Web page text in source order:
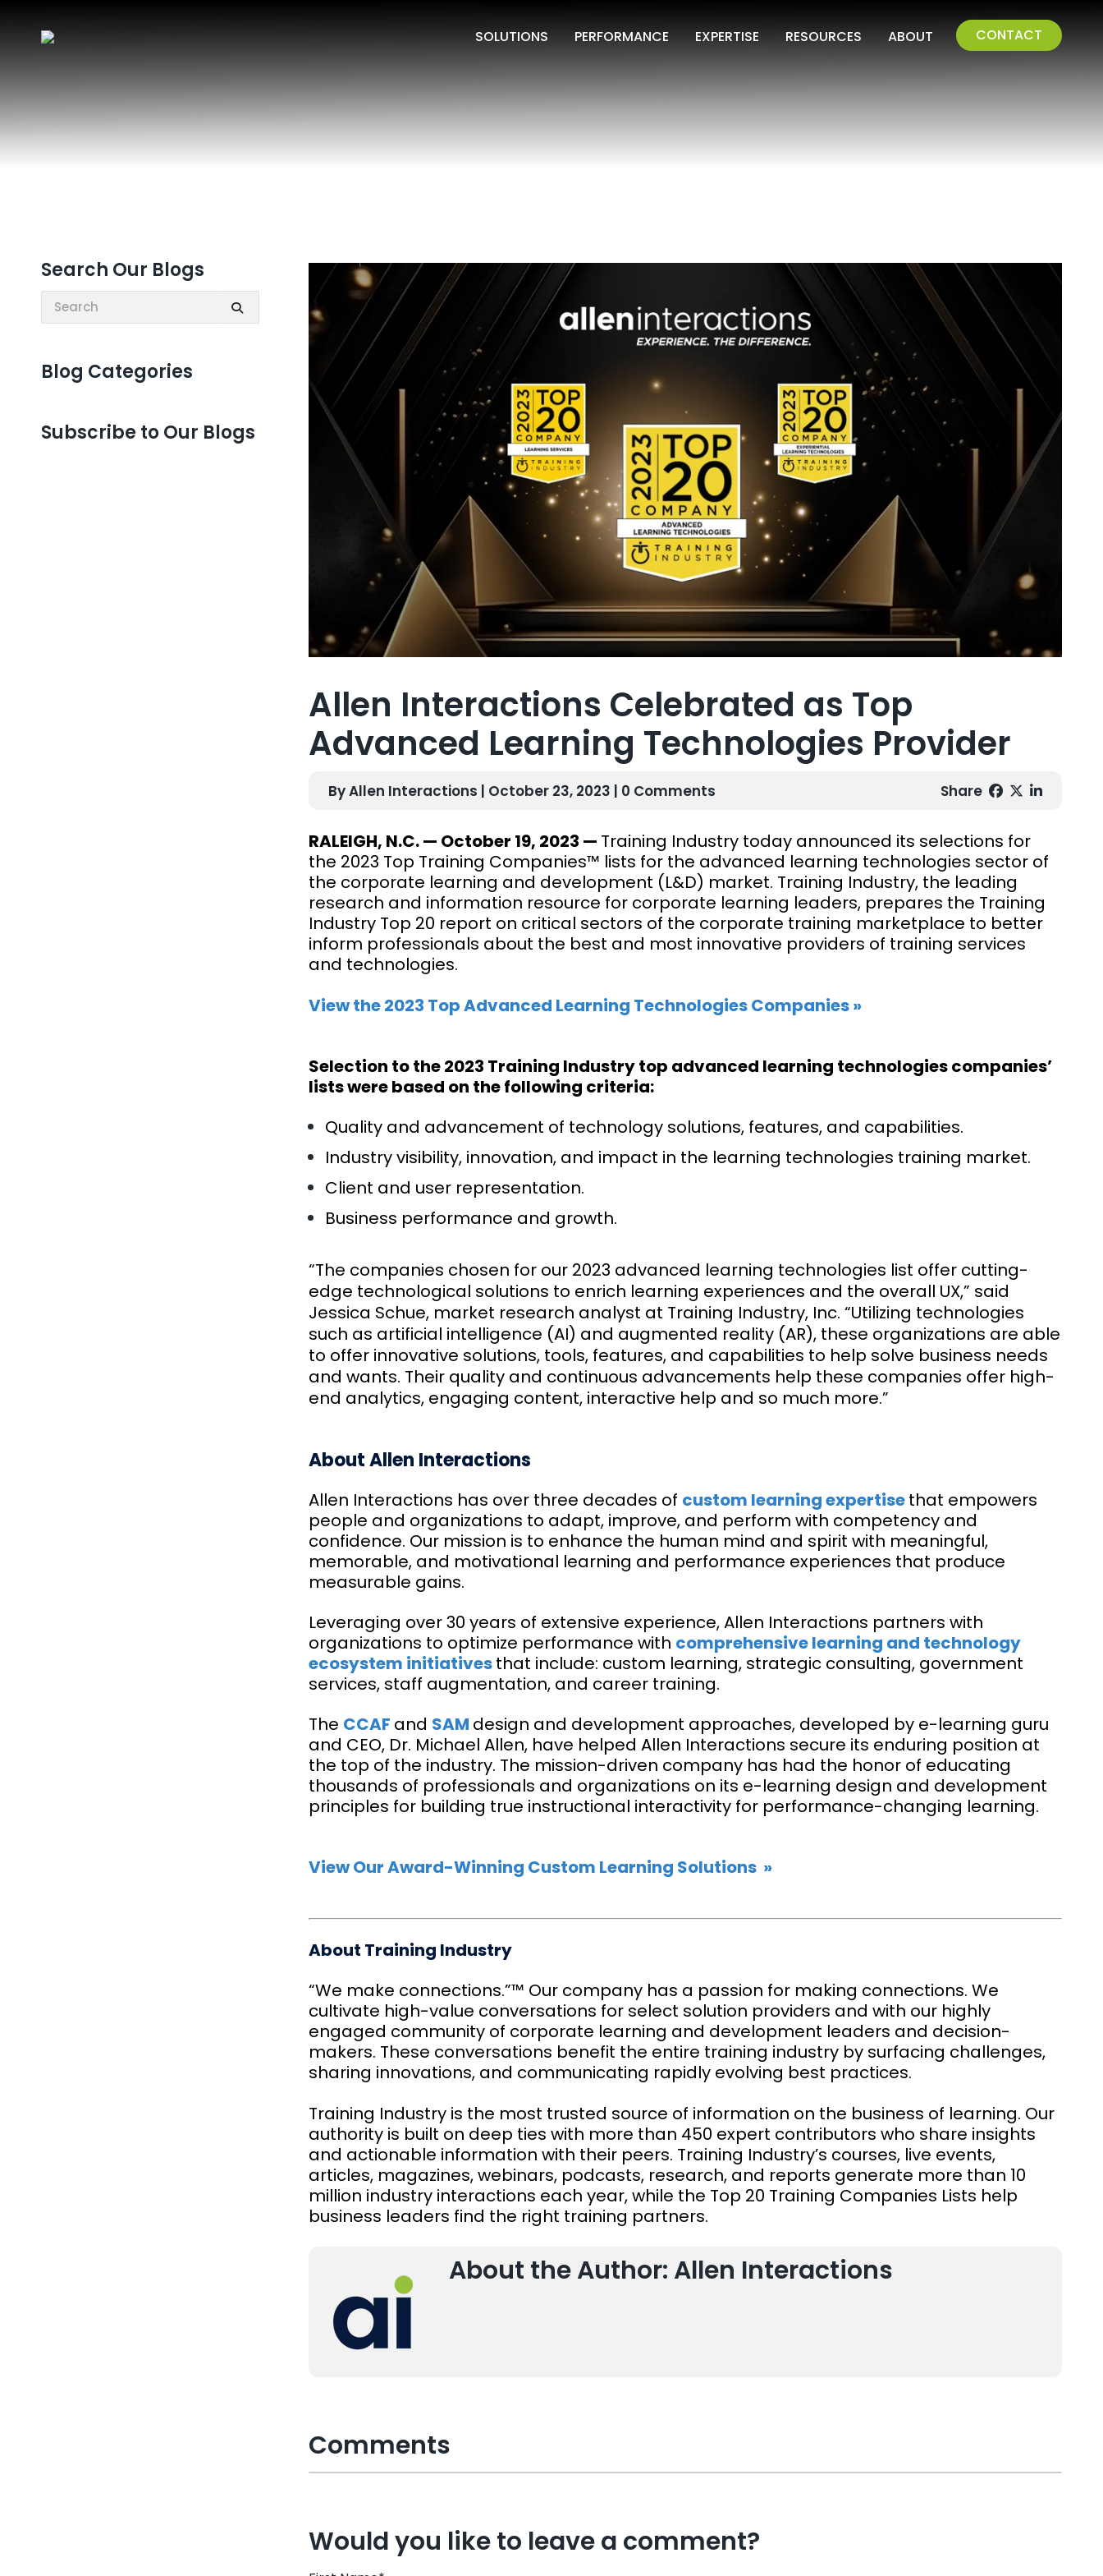
SOLUTIONS PERFORMANCE EXPERTISE RESOURCES ABOUT CONTACT
Search Our Blogs
Search:
Blog Categories
Subscribe to Our Blogs
Allen Interactions Celebrated as Top
Advanced Learning Technologies Provider
By Allen Interactions | October 23, 2023 | 0 Comments Share
RALEIGH, N.C. — October 19, 2023 — Training Industry today announced its selections for
the 2023 Top Training Companies™ lists for the advanced learning technologies sector of
the corporate learning and development (L&D) market. Training Industry, the leading
research and information resource for corporate learning leaders, prepares the Training
Industry Top 20 report on critical sectors of the corporate training marketplace to better
inform professionals about the best and most innovative providers of training services
and technologies.
View the 2023 Top Advanced Learning Technologies Companies »
Selection to the 2023 Training Industry top advanced learning technologies companies’
lists were based on the following criteria:
Quality and advancement of technology solutions, features, and capabilities.
Industry visibility, innovation, and impact in the learning technologies training market.
Client and user representation.
Business performance and growth.
“The companies chosen for our 2023 advanced learning technologies list offer cutting-
edge technological solutions to enrich learning experiences and the overall UX,” said
Jessica Schue, market research analyst at Training Industry, Inc. “Utilizing technologies
such as artificial intelligence (AI) and augmented reality (AR), these organizations are able
to offer innovative solutions, tools, features, and capabilities to help solve business needs
and wants. Their quality and continuous advancements help these companies offer high-
end analytics, engaging content, interactive help and so much more.”
About Allen Interactions
Allen Interactions has over three decades of custom learning expertisethat empowers
people and organizations to adapt, improve, and perform with competency and
confidence. Our mission is to enhance the human mind and spirit with meaningful,
memorable, and motivational learning and performance experiences that produce
measurable gains.
Leveraging over 30 years of extensive experience, Allen Interactions partners with
organizations to optimize performance with comprehensive learning and technology
ecosystem initiativesthat include: custom learning, strategic consulting, government
services, staff augmentation, and career training.
The CCAF and SAM design and development approaches, developed by e-learning guru
and CEO, Dr. Michael Allen, have helped Allen Interactions secure its enduring position at
the top of the industry. The mission-driven company has had the honor of educating
thousands of professionals and organizations on its e-learning design and development
principles for building true instructional interactivity for performance-changing learning.
View Our Award-Winning Custom Learning Solutions »
About Training Industry
“We make connections.”™ Our company has a passion for making connections. We
cultivate high-value conversations for select solution providers and with our highly
engaged community of corporate learning and development leaders and decision-
makers. These conversations benefit the entire training industry by surfacing challenges,
sharing innovations, and communicating rapidly evolving best practices.
Training Industry is the most trusted source of information on the business of learning. Our
authority is built on deep ties with more than 450 expert contributors who share insights
and actionable information with their peers. Training Industry’s courses, live events,
articles, magazines, webinars, podcasts, research, and reports generate more than 10
million industry interactions each year, while the Top 20 Training Companies Lists help
business leaders find the right training partners.
About the Author: Allen Interactions
Comments
Would you like to leave a comment?